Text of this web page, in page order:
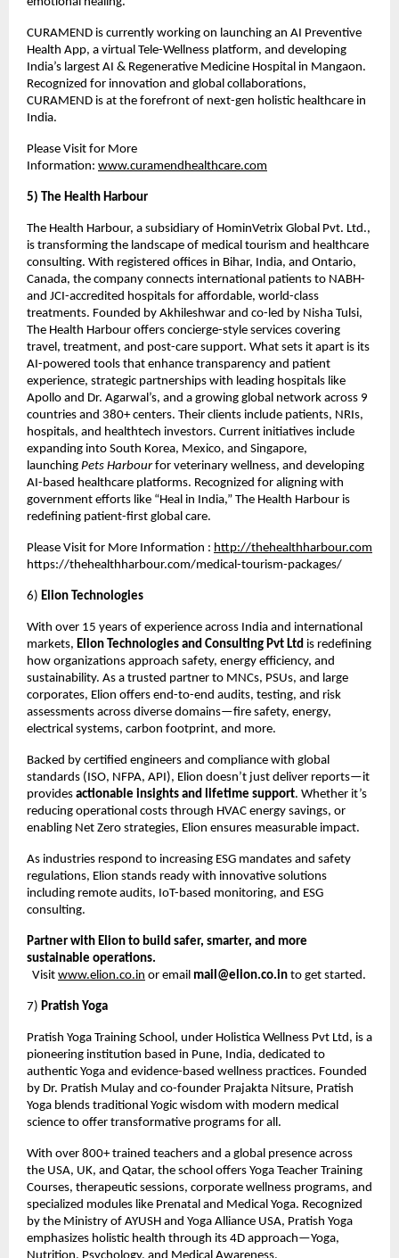
CURAMEND is currently working on launching an AI Preventive
Health App, a virtual Tele-Wellness platform, and developing
India’s largest AI & Regenerative Medicine Hospital in Mangaon.
Recognized for innovation and global collaborations,
CURAMEND is at the forefront of next-gen holistic healthcare in
India.
Please Visit for More
Information: www.curamendhealthcare.com
5) The Health Harbour
The Health Harbour, a subsidiary of HominVetrix Global Pvt. Ltd.,
is transforming the landscape of medical tourism and healthcare
consulting. With registered offices in Bihar, India, and Ontario,
Canada, the company connects international patients to NABH-
and JCI-accredited hospitals for affordable, world-class
treatments. Founded by Akhileshwar and co-led by Nisha Tulsi,
The Health Harbour offers concierge-style services covering
travel, treatment, and post-care support. What sets it apart is its
AI-powered tools that enhance transparency and patient
experience, strategic partnerships with leading hospitals like
Apollo and Dr. Agarwal’s, and a growing global network across 9
countries and 380+ centers. Their clients include patients, NRIs,
hospitals, and healthtech investors. Current initiatives include
expanding into South Korea, Mexico, and Singapore,
launching Pets Harbourfor veterinary wellness, and developing
AI-based healthcare platforms. Recognized for aligning with
government efforts like “Heal in India,” The Health Harbour is
redefining patient-first global care.
Please Visit for More Information : http://thehealthharbour.com
https://thehealthharbour.com/medical-tourism-packages/
6) Elion Technologies
With over 15 years of experience across India and international
markets, Elion Technologies and Consulting Pvt Ltd is redefining
how organizations approach safety, energy efficiency, and
sustainability. As a trusted partner to MNCs, PSUs, and large
corporates, Elion offers end-to-end audits, testing, and risk
assessments across diverse domains—fire safety, energy,
electrical systems, carbon footprint, and more.
Backed by certified engineers and compliance with global
standards (ISO, NFPA, API), Elion doesn’t just deliver reports—it
provides actionable insights and lifetime support. Whether it’s
reducing operational costs through HVAC energy savings, or
enabling Net Zero strategies, Elion ensures measurable impact.
As industries respond to increasing ESG mandates and safety
regulations, Elion stands ready with innovative solutions
including remote audits, IoT-based monitoring, and ESG
consulting.
Partner with Elion to build safer, smarter, and more
sustainable operations.
Visit www.elion.co.in or email mail@elion.co.in to get started.
7) Pratish Yoga
Pratish Yoga Training School, under Holistica Wellness Pvt Ltd, is a
pioneering institution based in Pune, India, dedicated to
authentic Yoga and evidence-based wellness practices. Founded
by Dr. Pratish Mulay and co-founder Prajakta Nitsure, Pratish
Yoga blends traditional Yogic wisdom with modern medical
science to offer transformative programs for all.
With over 800+ trained teachers and a global presence across
the USA, UK, and Qatar, the school offers Yoga Teacher Training
Courses, therapeutic sessions, corporate wellness programs, and
specialized modules like Prenatal and Medical Yoga. Recognized
by the Ministry of AYUSH and Yoga Alliance USA, Pratish Yoga
emphasizes holistic health through its 4D approach—Yoga,